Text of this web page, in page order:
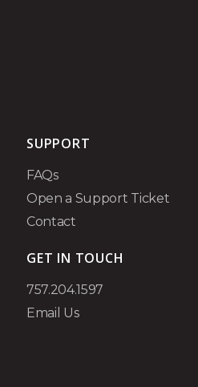
SUPPORT
FAQs
Open a Support Ticket
Contact
GET IN TOUCH
757.204.1597
Email Us